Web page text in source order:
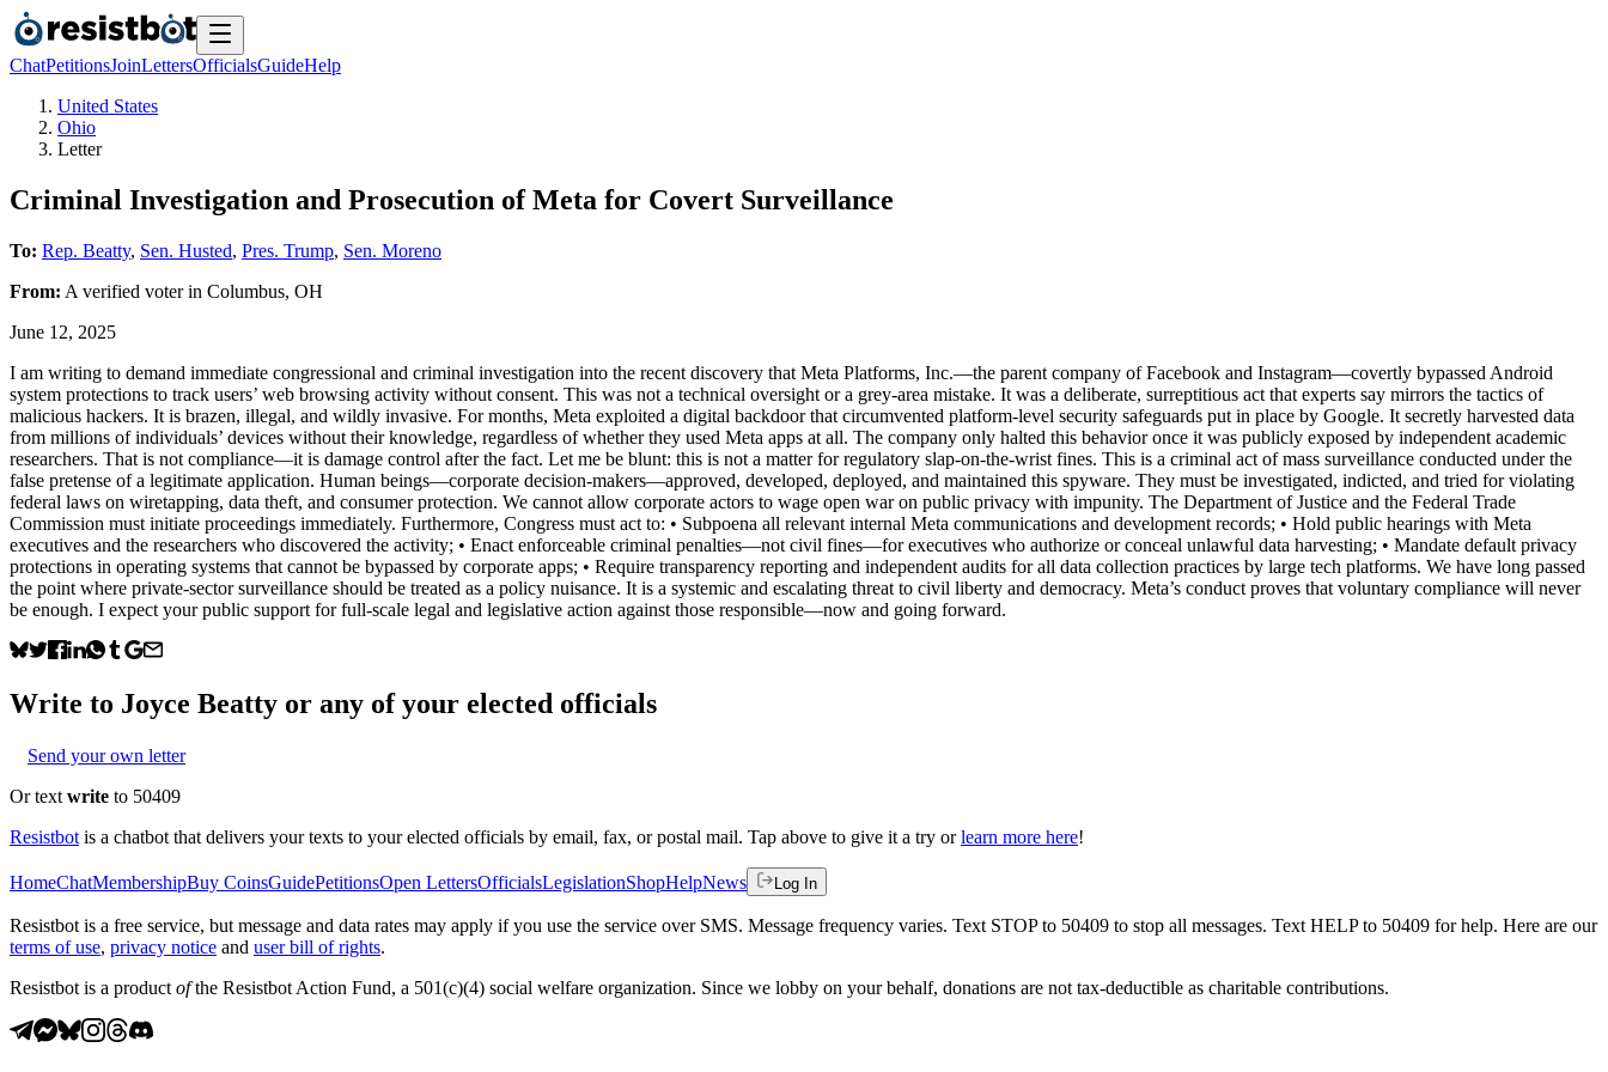
ChatPetitionsJoinLettersOfficialsGuideHelp
United States
Ohio
Letter
Criminal Investigation and Prosecution of Meta for Covert Surveillance
To: Rep. Beatty, Sen. Husted, Pres. Trump, Sen. Moreno
From: A verified voterin Columbus, OH
June 12, 2025
I am writing to demand immediate congressional and criminal investigation into the recent discovery that Meta Platforms, Inc.—the parent company of Facebook and Instagram—covertly bypassed Android
system protections to track users’ web browsing activity without consent. This was not a technical oversight or a grey-area mistake. It was a deliberate, surreptitious act that experts say mirrors the tactics of
malicious hackers. It is brazen, illegal, and wildly invasive. For months, Meta exploited a digital backdoor that circumvented platform-level security safeguards put in place by Google. It secretly harvested data
from millions of individuals’ devices without their knowledge, regardless of whether they used Meta apps at all. The company only halted this behavior once it was publicly exposed by independent academic
researchers. That is not compliance—it is damage control after the fact. Let me be blunt: this is not a matter for regulatory slap-on-the-wrist fines. This is a criminal act of mass surveillance conducted under the
false pretense of a legitimate application. Human beings—corporate decision-makers—approved, developed, deployed, and maintained this spyware. They must be investigated, indicted, and tried for violating
federal laws on wiretapping, data theft, and consumer protection. We cannot allow corporate actors to wage open war on public privacy with impunity. The Department of Justice and the Federal Trade
Commission must initiate proceedings immediately. Furthermore, Congress must act to: • Subpoena all relevant internal Meta communications and development records; • Hold public hearings with Meta
executives and the researchers who discovered the activity; • Enact enforceable criminal penalties—not civil fines—for executives who authorize or conceal unlawful data harvesting; • Mandate default privacy
protections in operating systems that cannot be bypassed by corporate apps; • Require transparency reporting and independent audits for all data collection practices by large tech platforms. We have long passed
the point where private-sector surveillance should be treated as a policy nuisance. It is a systemic and escalating threat to civil liberty and democracy. Meta’s conduct proves that voluntary compliance will never
be enough. I expect your public support for full-scale legal and legislative action against those responsible—now and going forward.
Write to Joyce Beatty or any of your elected officials
Send your own letter
Or text write to 50409
Resistbot is a chatbot that delivers your texts to your elected officials by email, fax, or postal mail. Tap above to give it a try or learn more here!
HomeChatMembershipBuy CoinsGuidePetitionsOpen LettersOfficialsLegislationShopHelpNews Log In
Resistbot is a free service, but message and data rates may apply if you use the service over SMS. Message frequency varies. Text STOP to 50409 to stop all messages. Text HELP to 50409 for help. Here are our
terms of use, privacy notice and user bill of rights.
Resistbot is a product ofthe Resistbot Action Fund, a 501(c)(4) social welfare organization. Since we lobby on your behalf, donations are not tax-deductible as charitable contributions.